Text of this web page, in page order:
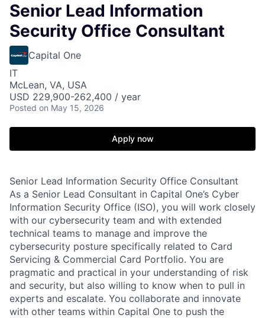
Senior Lead Information
Security Office Consultant
Capital One
IT
McLean, VA, USA
USD 229,900-262,400 / year
Posted on May 15, 2026
Apply now
Senior Lead Information Security Office Consultant
As a Senior Lead Consultant in Capital One’s Cyber
Information Security Office (ISO), you will work closely
with our cybersecurity team and with extended
technical teams to manage and improve the
cybersecurity posture specifically related to Card
Servicing & Commercial Card Portfolio. You are
pragmatic and practical in your understanding of risk
and security, but also willing to know when to pull in
experts and escalate. You collaborate and innovate
with other teams within Capital One to push the